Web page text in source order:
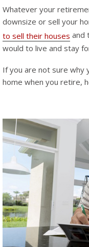
Whatever your
downsize or sell your
to sell their houses and
would to live and stay
If you are not sure why
home when you retire,